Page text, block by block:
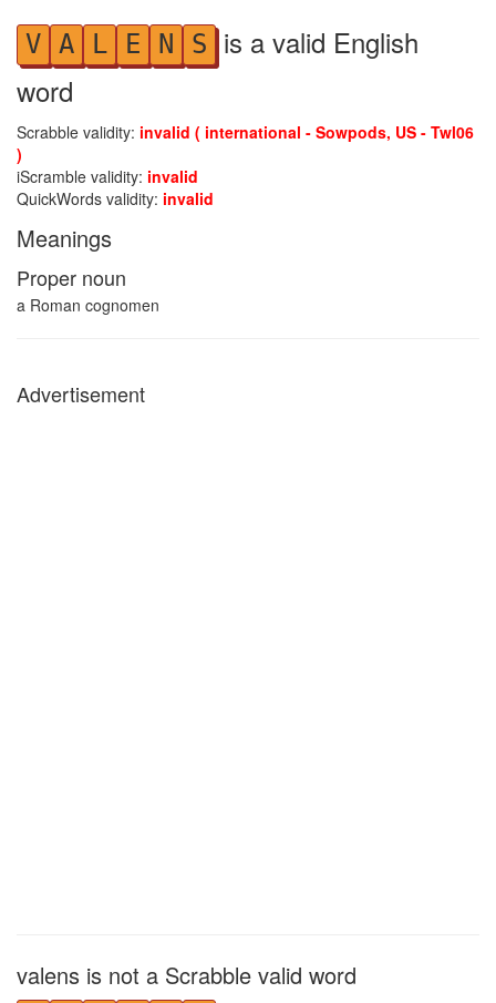
V A L E N S is a valid English
word
Scrabble validity: invalid ( international - Sowpods, US - Twl06
)
iScramble validity: invalid
QuickWords validity: invalid
Meanings
Proper noun
a Roman cognomen
Advertisement
valens is not a Scrabble valid word